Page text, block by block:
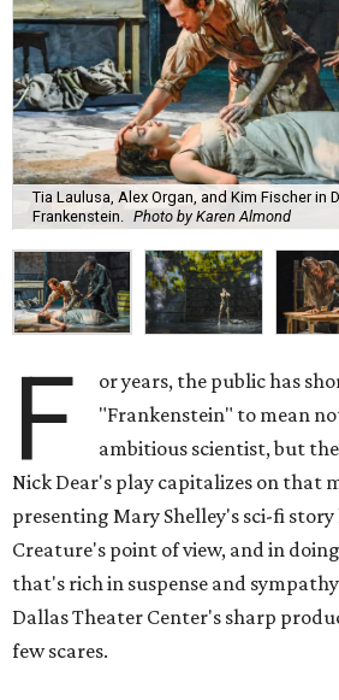
Tia Laulusa, Alex Organ, and Kim Fischer in
Frankenstein.
Photo by Karen Almond
F
or years, the public has
"Frankenstein" to mean
ambitious scientist, but
Nick Dear's play capitalizes on that
presenting Mary Shelley's sci-fi
Creature's point of view, and in
that's rich in suspense and
Dallas Theater Center's sharp
few scares.